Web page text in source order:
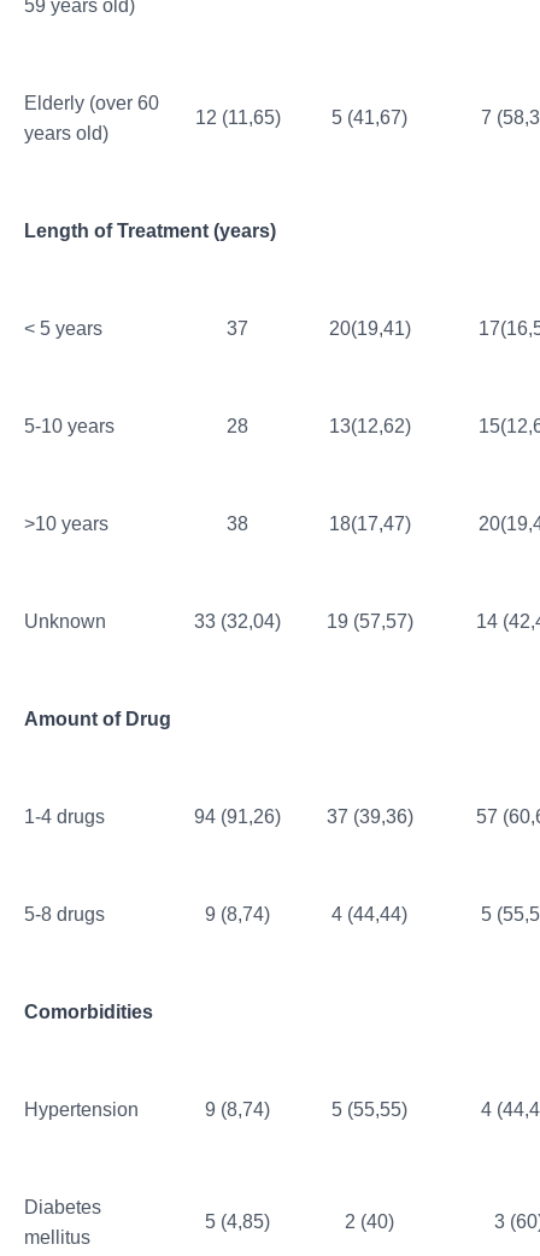
59 years old)
Elderly (over 60
years old)
12 (11,65) 5 (41,67) 7
Length of Treatment (years)
< 5 years 37 20(19,41)
5-10 years 28 13(12,62)
>10 years 38 18(17,47)
Unknown 33 (32,04) 19 (57,57) 14
Amount of Drug
1-4 drugs 94 (91,26) 37 (39,36) 57
5-8 drugs 9 (8,74) 4 (44,44) 5
Comorbidities
Hypertension 9 (8,74) 5 (55,55) 4
Diabetes
mellitus
5 (4,85) 2 (40) 3